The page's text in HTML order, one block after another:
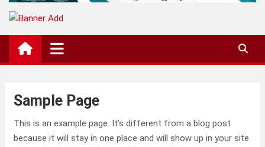
Teropong Kaltara
Beranda Informasi Kalimantan Utara
Sample Page
This is an example page. It’s different from a blog post
because it will stay in one place and will show up in your site